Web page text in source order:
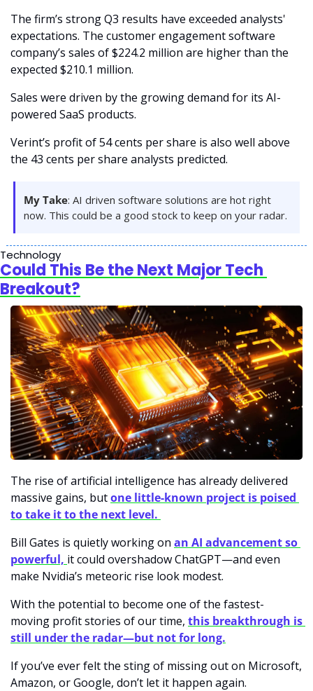
The firm’s strong Q3 results have exceeded analysts'
expectations. The customer engagement software
company’s sales of $224.2 million are higher than the
expected $210.1 million.
Sales were driven by the growing demand for its AI-
powered SaaS products.
Verint’s profit of 54 cents per share is also well above
the 43 cents per share analysts predicted.
My Take: AI driven software solutions are hot right
now. This could be a good stock to keep on your radar.
Technology
Could This Be the Next Major Tech
Breakout?
The rise of artificial intelligence has already delivered
massive gains, butone little-known project is poised
to take it to the next level.
Bill Gates is quietly working on an AI advancement so
powerful, it could overshadow ChatGPT—and even
make Nvidia’s meteoric rise look modest.
With the potential to become one of the fastest-
moving profit stories of our time, this breakthrough is
still under the radar—but not for long.
If you’ve ever felt the sting of missing out on Microsoft,
Amazon, or Google, don’t let it happen again.